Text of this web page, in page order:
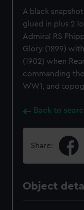
A black
glued in plus 2
Admiral RS
Glory (1899)
(1902) when
commanding
WW1, and
Back to
Share:
Object